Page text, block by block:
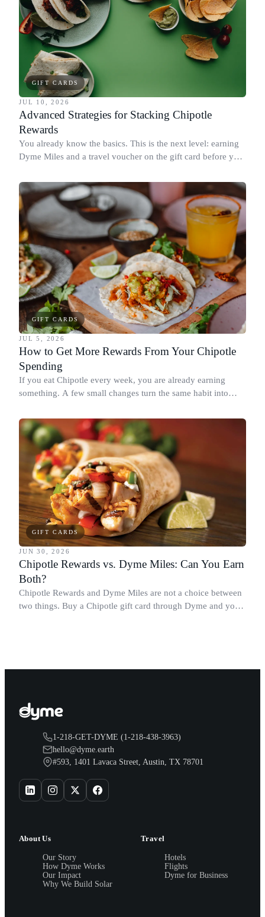
GIFT CARDS
JUL 10, 2026
Advanced Strategies for Stacking Chipotle
Rewards
You already know the basics. This is the next level: earning
Dyme Miles and a travel voucher on the gift card before you
redeeming where each reward goes furthest.
GIFT CARDS
JUL 5, 2026
How to Get More Rewards From Your Chipotle
Spending
If you eat Chipotle every week, you are already earning
something. A few small changes turn the same habit into
spending more.
GIFT CARDS
JUN 30, 2026
Chipotle Rewards vs. Dyme Miles: Can You Earn
Both?
Chipotle Rewards and Dyme Miles are not a choice between
two things. Buy a Chipotle gift card through Dyme and you
1-218-GET-DYME (1-218-438-3963)
hello@dyme.earth
#593, 1401 Lavaca Street, Austin, TX 78701
About Us
Our Story
How Dyme Works
Our Impact
Why We Build Solar
Travel
Hotels
Flights
Dyme for Business